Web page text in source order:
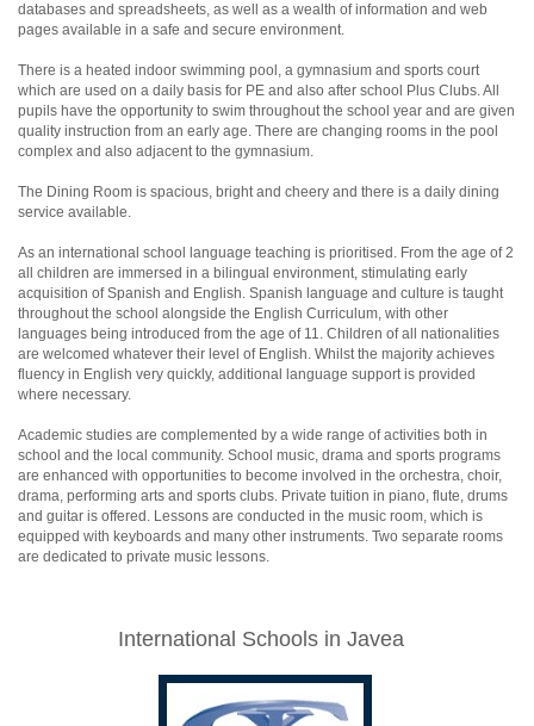
databases and spreadsheets, as well as a wealth of information and web
pages available in a safe and secure environment.
There is a heated indoor swimming pool, a gymnasium and sports court
which are used on a daily basis for PE and also after school Plus Clubs. All
pupils have the opportunity to swim throughout the school year and are given
quality instruction from an early age. There are changing rooms in the pool
complex and also adjacent to the gymnasium.
The Dining Room is spacious, bright and cheery and there is a daily dining
service available.
As an international school language teaching is prioritised. From the age of 2
all children are immersed in a bilingual environment, stimulating early
acquisition of Spanish and English. Spanish language and culture is taught
throughout the school alongside the English Curriculum, with other
languages being introduced from the age of 11. Children of all nationalities
are welcomed whatever their level of English. Whilst the majority achieves
fluency in English very quickly, additional language support is provided
where necessary.
Academic studies are complemented by a wide range of activities both in
school and the local community. School music, drama and sports programs
are enhanced with opportunities to become involved in the orchestra, choir,
drama, performing arts and sports clubs. Private tuition in piano, flute, drums
and guitar is offered. Lessons are conducted in the music room, which is
equipped with keyboards and many other instruments. Two separate rooms
are dedicated to private music lessons.
International Schools in Javea